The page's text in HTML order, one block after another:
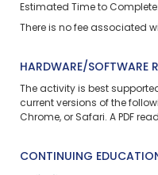
Estimated Time to
There is no fee associated
HARDWARE/SOFTWARE
The activity is best
current versions of the
Chrome, or Safari. A PDF
CONTINUING